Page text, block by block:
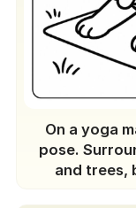
On a yoga
pose.
and trees,